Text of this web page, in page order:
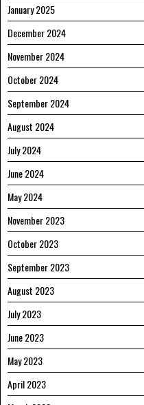
January 2025
December 2024
November 2024
October 2024
September 2024
August 2024
July 2024
June 2024
May 2024
November 2023
October 2023
September 2023
August 2023
July 2023
June 2023
May 2023
April 2023